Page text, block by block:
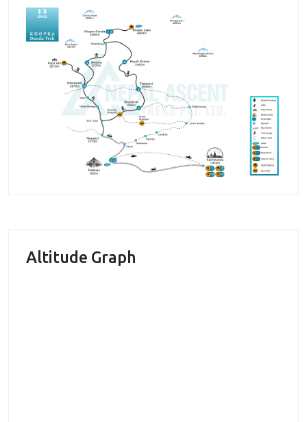
you through beautiful landscapes and amidst natural
beauty in a wilderness. Also, the trek is made
enjoyable by the peaceful walk through
rhododendron forests. The great view of Himalayas
can also be enjoyed along the trail. You can enjoy the
beauties of the mountain peaks like Annapurna I, II
and III, Nilgiri, Dhaulagiri and many others.
The major highlight of this trek is a visit to the scared
Khayar lake. People consider this lake as the holy
natural beauty and pure village lifestyle can be
Altitude Graph